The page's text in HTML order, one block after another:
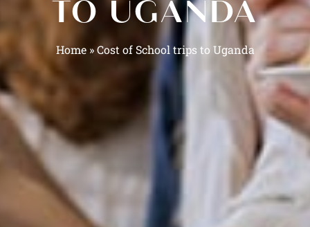
TO UGANDA
Home»Cost of School trips to Uganda